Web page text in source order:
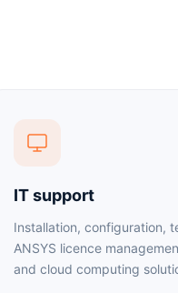
IT support
Installation, configuration,
ANSYS licence
and cloud computing